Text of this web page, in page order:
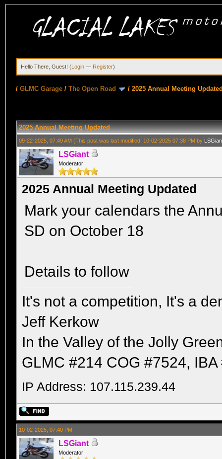
Hello There, Guest! (Login — Register)
/GLMC Garage /The Open Road /2025 Annual Meeting
2025 Annual Meeting Updated
09-22-2025, 07:49 AM(This post was last modified: 10-02-2025 07:38 PM by
LSGiant
Moderator
2025 Annual Meeting Updated
Mark your calendars the
SD on October 18
Details to follow
It's not a competition, It's a
Jeff Kerkow
In the Valley of the Jolly
GLMC #214 COG #7524,
IP Address: 107.115.239.44
10-02-2025, 07:40 PM
LSGiant
Moderator